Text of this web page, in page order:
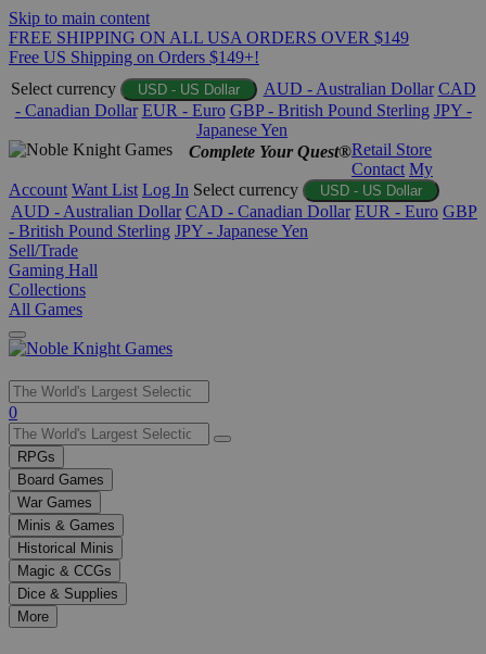
Skip to main content
FREE SHIPPING ON ALL USA ORDERS OVER $149
Free US Shipping on Orders $149+!
Select currency
USD - US Dollar AUD - Australian Dollar CAD
- Canadian Dollar EUR - Euro GBP - British Pound Sterling JPY -
Japanese Yen
Complete Your Quest®Retail Store
Contact My
Account Want List Log In Select currency USD - US Dollar
AUD - Australian Dollar CAD - Canadian Dollar EUR - Euro GBP
- British Pound Sterling JPY - Japanese Yen
Sell/Trade
Gaming Hall
Collections
All Games
Use
the
up
and
down
arrows
to
select
a
result.
Press
enter
0
RPGs
Board Games
War Games
Minis & Games
Historical Minis
Magic & CCGs
Dice & Supplies
More